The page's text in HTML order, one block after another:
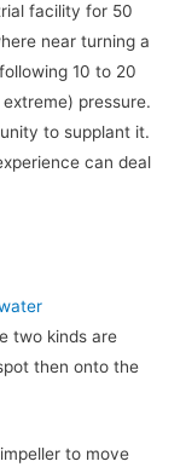
facility for 50
near turning a
10 to 20
pressure.
to supplant it.
can deal
two kinds are
then onto the
to move